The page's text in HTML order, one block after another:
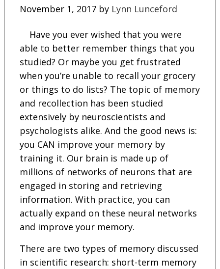
November 1, 2017by Lynn Lunceford
Have you ever wished that you were
able to better remember things that you
studied? Or maybe you get frustrated
when you’re unable to recall your grocery
or things to do lists? The topic of memory
and recollection has been studied
extensively by neuroscientists and
psychologists alike. And the good news is:
you CAN improve your memory by
training it. Our brain is made up of
millions of networks of neurons that are
engaged in storing and retrieving
information. With practice, you can
actually expand on these neural networks
and improve your memory.
There are two types of memory discussed
in scientific research: short-term memory